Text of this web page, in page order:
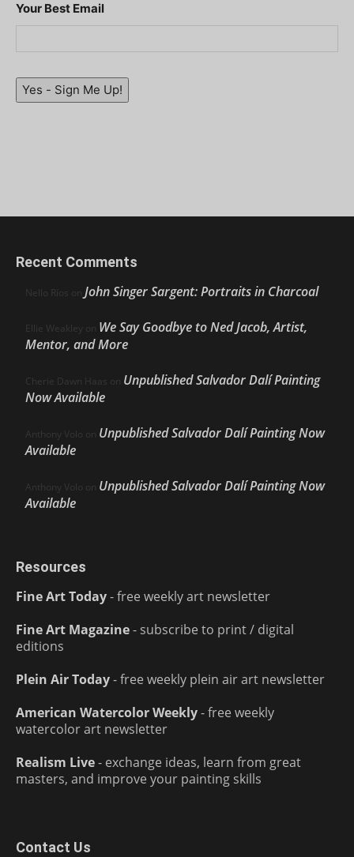
Your Best Email
Yes - Sign Me Up!
Recent Comments
Nello Ríos on John Singer Sargent: Portraits in Charcoal
Ellie Weakley on We Say Goodbye to Ned Jacob, Artist,
Mentor, and More
Cherie Dawn Haas on Unpublished Salvador Dalí Painting
Now Available
Anthony Volo on Unpublished Salvador Dalí Painting Now
Available
Anthony Volo on Unpublished Salvador Dalí Painting Now
Available
Resources
Fine Art Today- free weekly art newsletter
Fine Art Magazine- subscribe to print / digital
editions
Plein Air Today- free weekly plein air art newsletter
American Watercolor Weekly- free weekly
watercolor art newsletter
Realism Live- exchange ideas, learn from great
masters, and improve your painting skills
Contact Us